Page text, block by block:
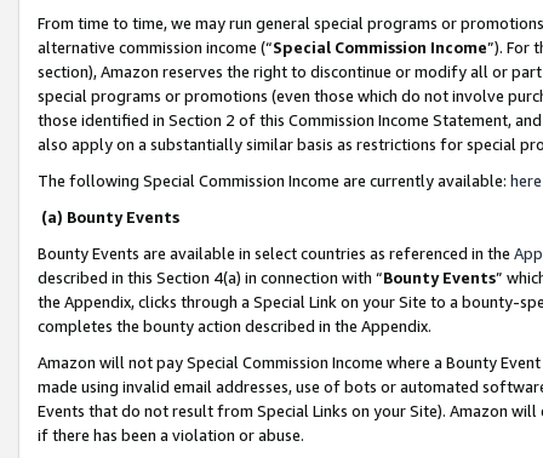
From time to time, we may run general special programs or
alternative commission income (“Special Commission Income”). For
section), Amazon reserves the right to discontinue or modify all or
special programs or promotions (even those which do not involve
those identified in Section 2 of this Commission Income Statement,
also apply on a substantially similar basis as restrictions for special
The following Special Commission Income are currently available: here
(a) Bounty Events
Bounty Events are available in select countries as referenced in the
described in this Section 4(a) in connection with “Bounty Events”
the Appendix, clicks through a Special Link on your Site to a bounty-
completes the bounty action described in the Appendix.
Amazon will not pay Special Commission Income where a Bounty
made using invalid email addresses, use of bots or automated
Events that do not result from Special Links on your Site). Amazon
if there has been a violation or abuse.